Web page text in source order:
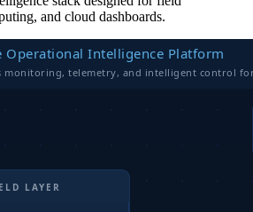
and cloud dashboards.